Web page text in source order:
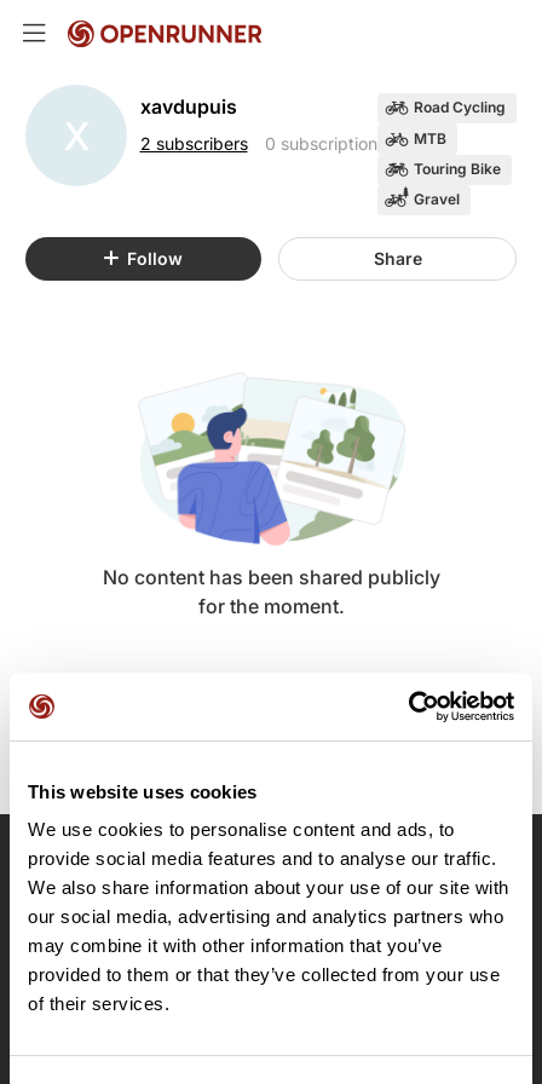
This website uses cookies
We use cookies to personalise content and ads, to
provide social media features and to analyse our traffic.
We also share information about your use of our site with
our social media, advertising and analytics partners who
may combine it with other information that you’ve
provided to them or that they’ve collected from your use
of their services.
X
xavdupuis
2 subscribers 0 subscription
Road Cycling
MTB
Touring Bike
Gravel
Follow Share
No content has been shared publicly
for the moment.
OpenRunner
Team
Careers
About
Contact